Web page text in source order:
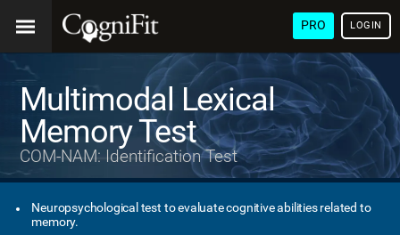
PRO LOGIN
Multimodal Lexical
Memory Test
COM-NAM: Identification Test
Neuropsychological test to evaluate cognitive abilities related to
memory.